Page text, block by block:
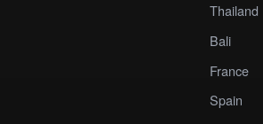
Thailand
Bali
France
Spain